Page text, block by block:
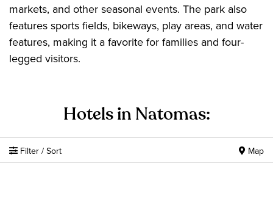
markets, and other seasonal events. The park also
features sports fields, bikeways, play areas, and water
features, making it a favorite for families and four-
legged visitors.
Hotels in Natomas:
Filter / Sort Map